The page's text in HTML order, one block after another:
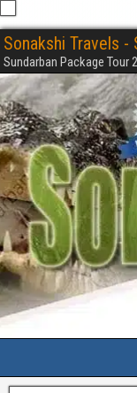
Sonakshi Travels -
Sundarban Package Tour